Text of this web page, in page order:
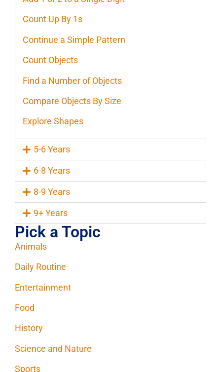
Count Up By 1s
Continue a Simple Pattern
Count Objects
Find a Number of Objects
Compare Objects By Size
Explore Shapes
5-6 Years
6-8 Years
8-9 Years
9+ Years
Pick a Topic
Animals
Daily Routine
Entertainment
Food
History
Science and Nature
Sports